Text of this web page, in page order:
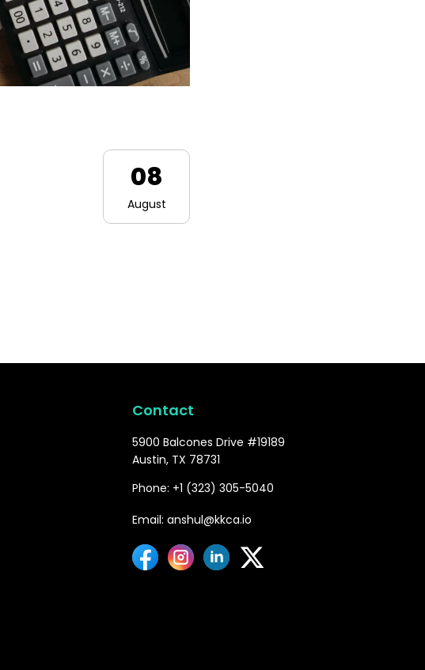
08
August
Contact
5900 Balcones Drive #19189
Austin, TX 78731
Phone: +1 (323) 305-5040
Email: anshul@kkca.io